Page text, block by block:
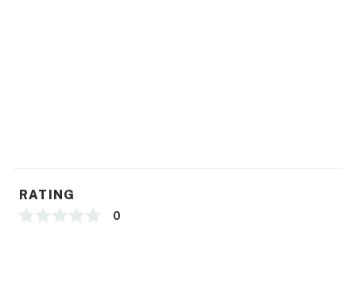
RATING
0